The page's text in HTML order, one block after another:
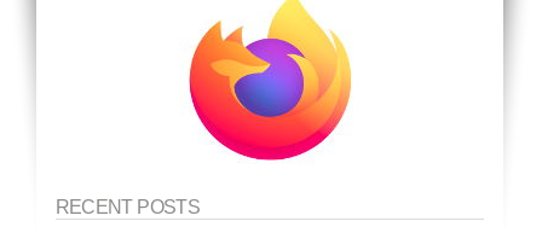
RECENT POSTS